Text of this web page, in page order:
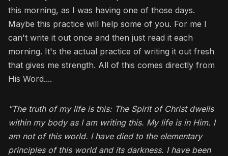
this morning, as I was having one of those days.
Maybe this practice will help some of you. For me I
can't write it out once and then just read it each
morning. It's the actual practice of writing it out fresh
that gives me strength. All of this comes directly from
His Word....
"The truth of my life is this: The Spirit of Christ dwells
within my body as I am writing this. My life is in Him. I
am not of this world. I have died to the elementary
principles of this world and its darkness. I have been